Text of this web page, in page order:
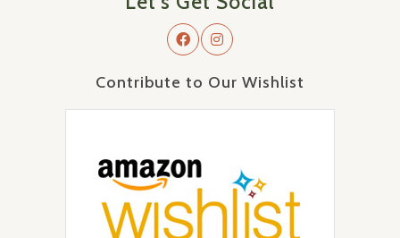
Contribute to Our Wishlist